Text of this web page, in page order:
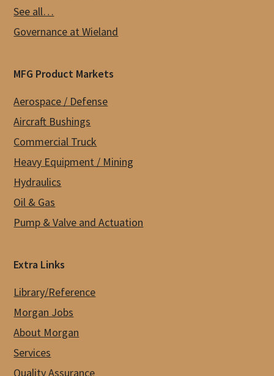
See all…
Governance at Wieland
MFG Product Markets
Aerospace / Defense
Aircraft Bushings
Commercial Truck
Heavy Equipment / Mining
Hydraulics
Oil & Gas
Pump & Valve and Actuation
Extra Links
Library/Reference
Morgan Jobs
About Morgan
Services
Quality Assurance